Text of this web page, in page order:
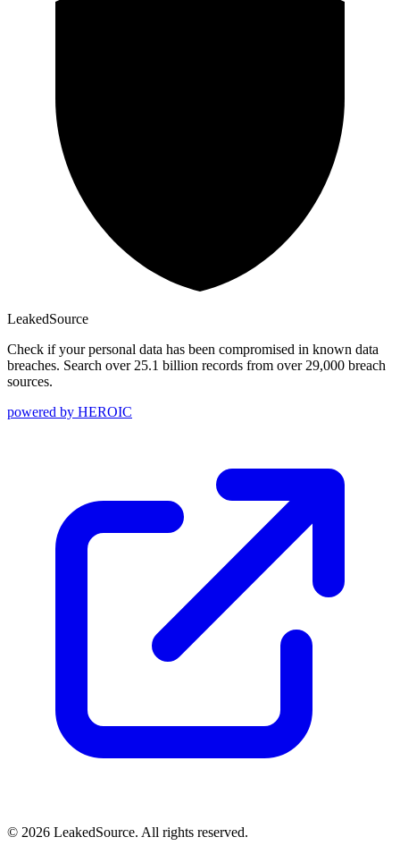
LeakedSource
Check if your personal data has been compromised in known data
breaches. Search over 25.1 billion records from over 29,000 breach
sources.
powered by HEROIC
© 2026 LeakedSource. All rights reserved.